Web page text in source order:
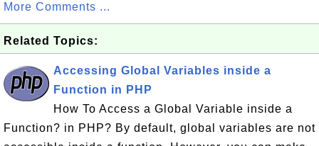
More Comments ...
Related Topics:
Accessing Global Variables inside a
Function in PHP
How To Access a Global Variable inside a
Function? in PHP? By default, global variables are not